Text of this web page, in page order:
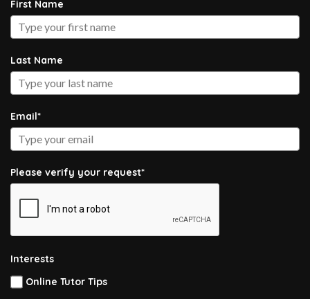
First Name
Last Name
Email*
Please verify your request*
Interests
Online Tutor Tips